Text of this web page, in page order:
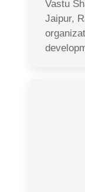
Vastu
Jaipur,